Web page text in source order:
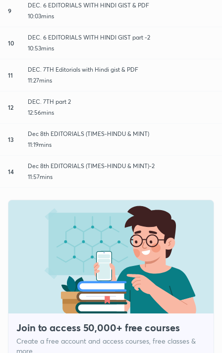
9
DEC. 6 EDITORIALS WITH HINDI GIST & PDF
10:03mins
10
DEC. 6 EDITORIALS WITH HINDI GIST part -2
10:53mins
11
DEC. 7TH Editorials with Hindi gist & PDF
11:27mins
12
DEC. 7TH part 2
12:56mins
13
Dec 8th EDITORIALS (TIMES-HINDU & MINT)
11:19mins
14
Dec 8th EDITORIALS (TIMES-HINDU & MINT)-2
11:57mins
Join to access 50,000+ free courses
Create a free account and access courses, free classes &
more